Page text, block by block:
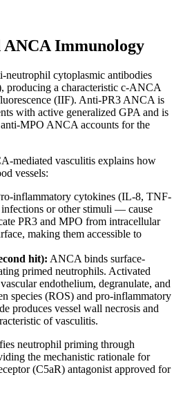
ANCA Immunology
neutrophil cytoplasmic antibodies
producing a characteristic c-ANCA
(IIF). Anti-PR3 ANCA is
with active generalized GPA and is
MPO ANCA accounts for the
mediated vasculitis explains how
vessels:
inflammatory cytokines (IL-8, TNF-
or other stimuli — cause
PR3 and MPO from intracellular
making them accessible to
hit): ANCA binds surface-
primed neutrophils. Activated
endothelium, degranulate, and
species (ROS) and pro-inflammatory
produces vessel wall necrosis and
of vasculitis.
neutrophil priming through
the mechanistic rationale for
(C5aR) antagonist approved for